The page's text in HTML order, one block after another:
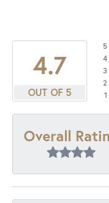
4.7
OUT OF 5
5
4
3
2
Overall